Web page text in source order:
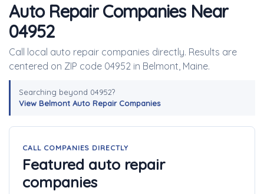
Auto Repair Companies Near
04952
Call local auto repair companies directly. Results are
centered on ZIP code 04952 in Belmont, Maine.
Searching beyond 04952?
View Belmont Auto Repair Companies
CALL COMPANIES DIRECTLY
Featured auto repair
companies